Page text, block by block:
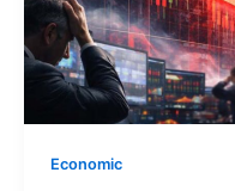
Economic